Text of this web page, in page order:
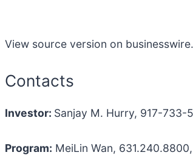
View source version on
Contacts
Investor: Sanjay M. Hurry, 917-733-
Program: MeiLin Wan, 631.240.8800,